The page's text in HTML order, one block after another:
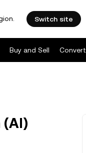
Switch site
Buy and Sell Convert
(AI)